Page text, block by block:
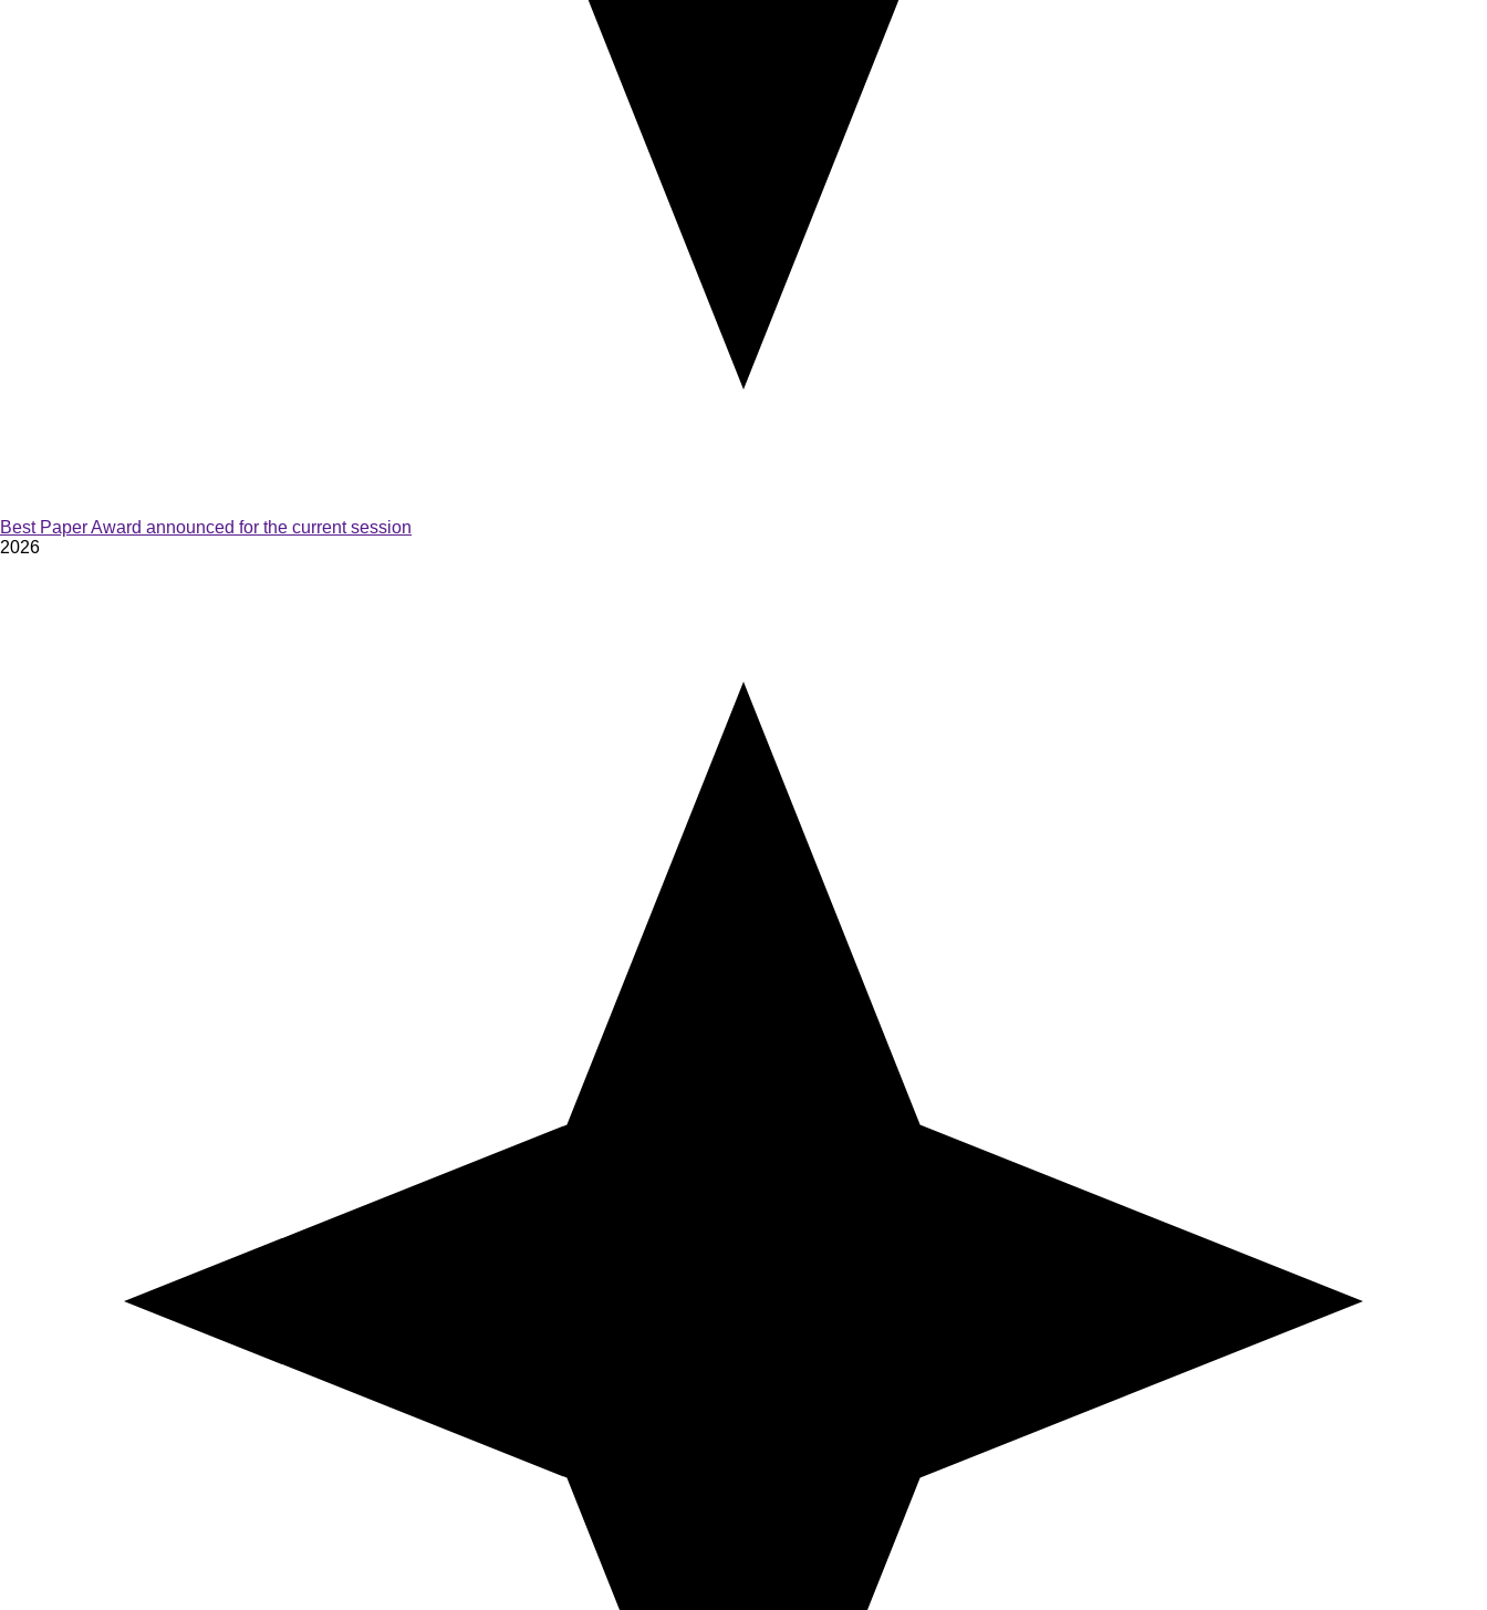
Best Paper Award announced for the current session
2026